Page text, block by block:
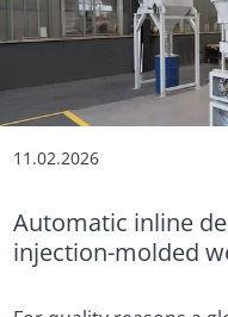
11.02.2026
Automatic inline
injection-molded